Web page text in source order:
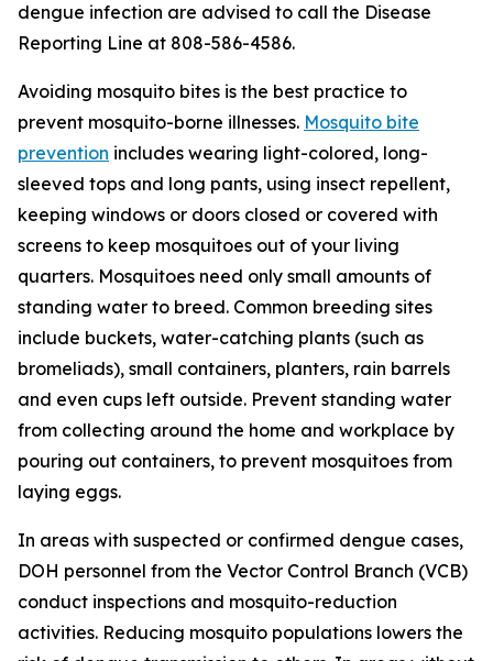
dengue infection are advised to call the Disease
Reporting Line at 808-586-4586.
Avoiding mosquito bites is the best practice to
prevent mosquito-borne illnesses. Mosquito bite
prevention includes wearing light-colored, long-
sleeved tops and long pants, using insect repellent,
keeping windows or doors closed or covered with
screens to keep mosquitoes out of your living
quarters. Mosquitoes need only small amounts of
standing water to breed. Common breeding sites
include buckets, water-catching plants (such as
bromeliads), small containers, planters, rain barrels
and even cups left outside. Prevent standing water
from collecting around the home and workplace by
pouring out containers, to prevent mosquitoes from
laying eggs.
In areas with suspected or confirmed dengue cases,
DOH personnel from the Vector Control Branch (VCB)
conduct inspections and mosquito-reduction
activities. Reducing mosquito populations lowers the